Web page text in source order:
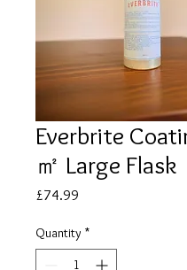
Everbrite
㎡ Large Flask
£74.99
Quantity *